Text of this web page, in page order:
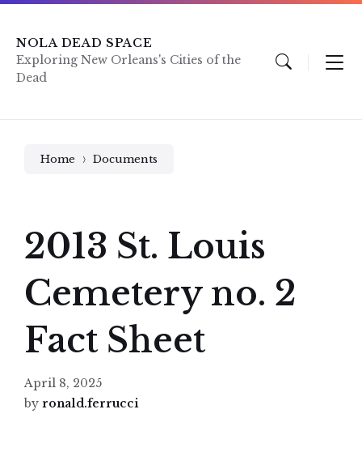
Skip
content
Skip
main
navigation
Skip
footer
NOLA DEAD SPACE
Exploring New Orleans's Cities of the
Dead
Home Documents
2013 St. Louis
Cemetery no. 2
Fact Sheet
April 8, 2025
by ronald.ferrucci